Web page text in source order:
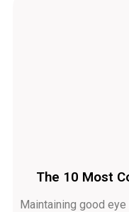
The 10 Most
Maintaining good